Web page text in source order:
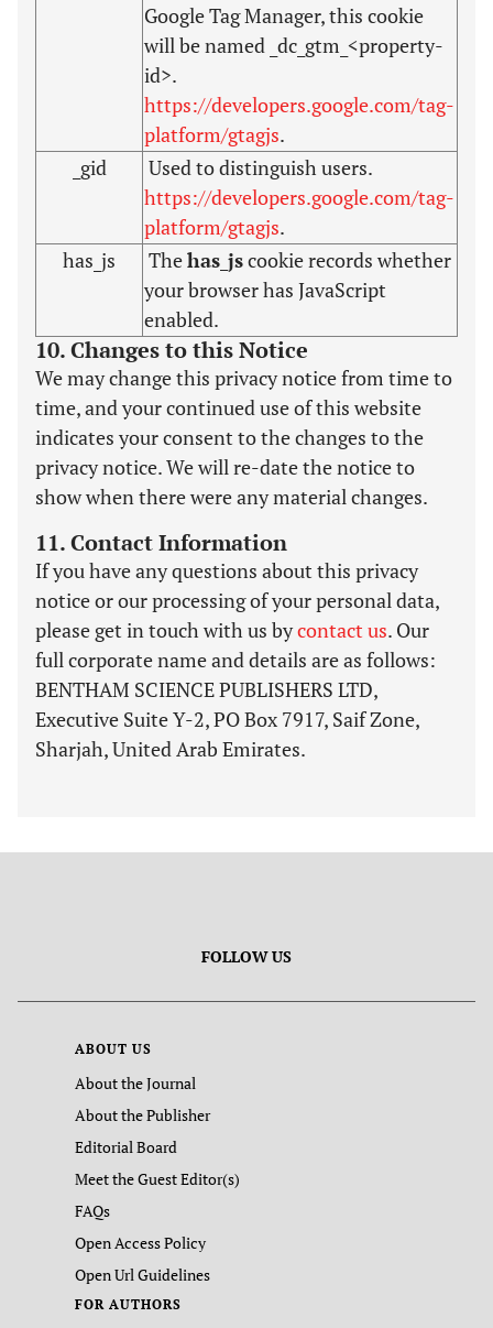
Google Tag Manager, this cookie
will be named _dc_gtm_<property-
id>.
https://developers.google.com/tag-
platform/gtagjs.
_gid
Used to distinguish users.
https://developers.google.com/tag-
platform/gtagjs.
has_js
Thehas_jscookie records whether
your browser has JavaScript
enabled.
10. Changes to this Notice
We may change this privacy notice from time to
time, and your continued use of this website
indicates your consent to the changes to the
privacy notice. We will re-date the notice to
show when there were any material changes.
11. Contact Information
If you have any questions about this privacy
notice or our processing of your personal data,
please get in touch with us bycontact us. Our
full corporate name and details are as follows:
BENTHAM SCIENCE PUBLISHERS LTD,
Executive Suite Y-2, PO Box 7917, Saif Zone,
Sharjah, United Arab Emirates.
FOLLOW US
ABOUT US
About the Journal
About the Publisher
Editorial Board
Meet the Guest Editor(s)
FAQs
Open Access Policy
Open Url Guidelines
FOR AUTHORS